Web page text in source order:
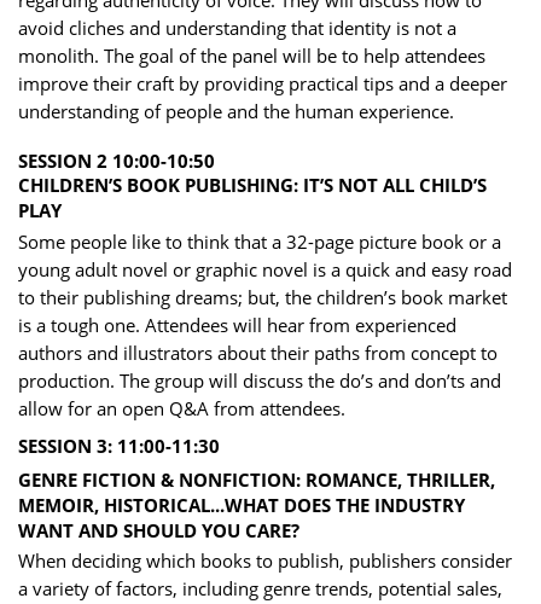
avoid cliches and understanding that identit​y is not a
monolith. The goal of the panel will be to help attendees
improve their craft by providing pra​ctical tips and a deeper
understanding of people and the human experience.
SESSION 2 10:00-10:50
CHILDREN’S BOOK PUBLISHING: IT’S NOT ALL CHILD’S
PLAY
Some people like to think that a 32-page picture book or a
young adult novel or graphic novel is a q​uick and easy road
to their publishing dreams; but, the children’s book market
is a tough one. Attend​ees will hear from experienced
authors and illustrators about their paths from concept to
productio​n. The group will discuss the do’s and don’ts and ​
allow for an open Q&A from attendees.
SESSION 3: 11:00-11:30
GENRE FICTION & NONFICTION: ROMANCE, THRILLER,
MEMOIR, HISTORICAL...WHAT DOES TH​E INDUSTRY
WANT A​ND SHOULD YOU CARE?
When deciding which books to publish, publishers consider
a variety of factors, including genre trends, ​potential sales,